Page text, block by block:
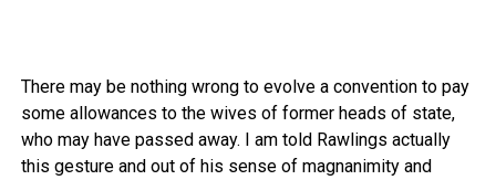
There may be nothing wrong to evolve a convention to pay
some allowances to the wives of former heads of state,
who may have passed away. I am told Rawlings actually
this gesture and out of his sense of magnanimity and